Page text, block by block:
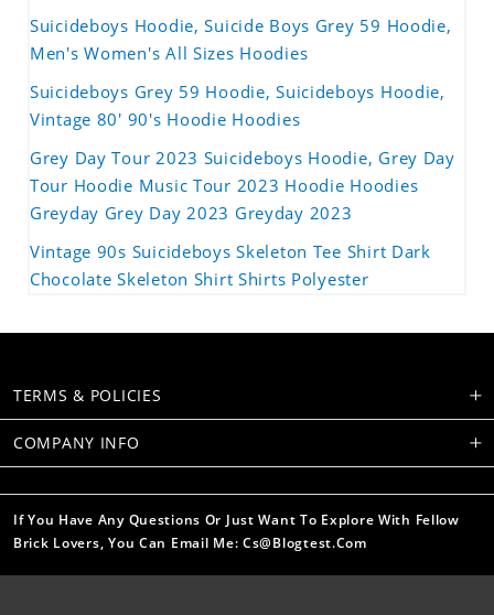
Suicideboys Hoodie, Suicide Boys Grey 59 Hoodie,
Men's Women's All Sizes Hoodies
Suicideboys Grey 59 Hoodie, Suicideboys Hoodie,
Vintage 80' 90's Hoodie Hoodies
Grey Day Tour 2023 Suicideboys Hoodie, Grey Day
Tour Hoodie Music Tour 2023 Hoodie Hoodies
Greyday Grey Day 2023 Greyday 2023
Vintage 90s Suicideboys Skeleton Tee Shirt Dark
Chocolate Skeleton Shirt Shirts Polyester
TERMS & POLICIES
COMPANY INFO
If You Have Any Questions Or Just Want To Explore With Fellow
Brick Lovers, You Can Email Me: Cs@blogtest.com